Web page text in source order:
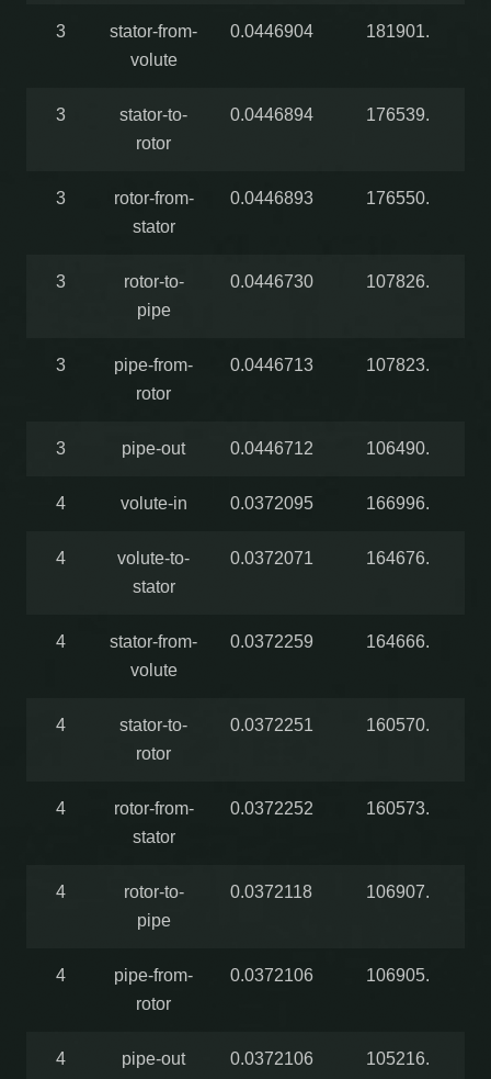
3
stator-from-
volute
0.0446904 181901.
3
stator-to-
rotor
0.0446894 176539.
3
rotor-from-
stator
0.0446893 176550.
3
rotor-to-
pipe
0.0446730 107826.
3
pipe-from-
rotor
0.0446713 107823.
3 pipe-out 0.0446712 106490.
4 volute-in 0.0372095 166996.
4
volute-to-
stator
0.0372071 164676.
4
stator-from-
volute
0.0372259 164666.
4
stator-to-
rotor
0.0372251 160570.
4
rotor-from-
stator
0.0372252 160573.
4
rotor-to-
pipe
0.0372118 106907.
4
pipe-from-
rotor
0.0372106 106905.
4 pipe-out 0.0372106 105216.